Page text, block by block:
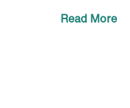
Read More